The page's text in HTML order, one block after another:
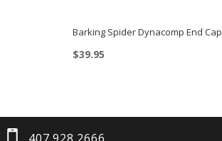
Barking Spider Dynacomp End Cap
$39.95